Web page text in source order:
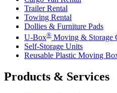
Trailer Rental
Towing Rental
Dollies & Furniture Pads
U-Box® Moving & Storage
Self-Storage Units
Reusable Plastic Moving
Products & Services